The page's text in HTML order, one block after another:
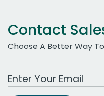
Contact
Choose A Better Way
Work Email Address